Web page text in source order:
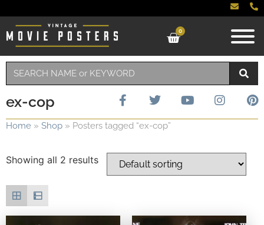
0
ex-cop
Home » Shop » Posters tagged “ex-cop”
Showing all 2 results